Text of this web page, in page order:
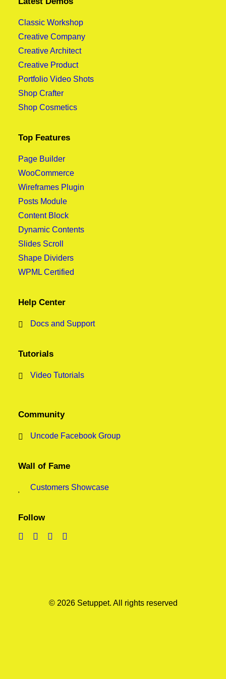
Classic Workshop
Creative Company
Creative Architect
Creative Product
Portfolio Video Shots
Shop Crafter
Shop Cosmetics
Top Features
Page Builder
WooCommerce
Wireframes Plugin
Posts Module
Content Block
Dynamic Contents
Slides Scroll
Shape Dividers
WPML Certified
Help Center
Docs and Support
Tutorials
Video Tutorials
Community
Uncode Facebook Group
Wall of Fame
Customers Showcase
Follow
© 2026 Setuppet. All rights reserved